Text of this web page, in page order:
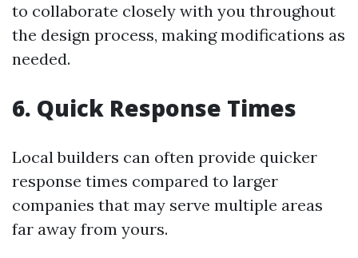
to collaborate closely with you throughout
the design process, making modifications as
needed.
6. Quick Response Times
Local builders can often provide quicker
response times compared to larger
companies that may serve multiple areas
far away from yours.